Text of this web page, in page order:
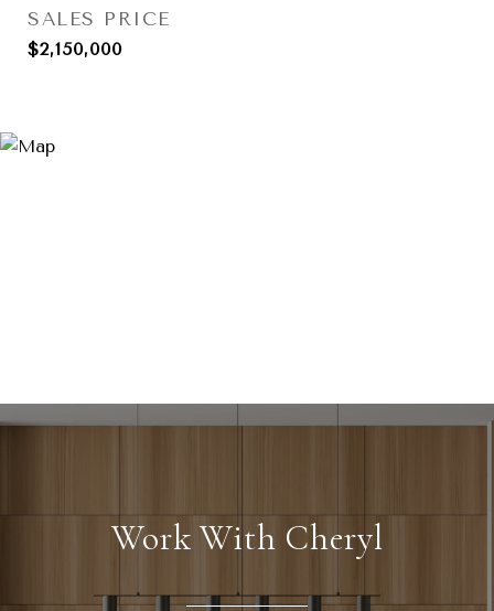
SALES PRICE
$2,150,000
Work With Cheryl